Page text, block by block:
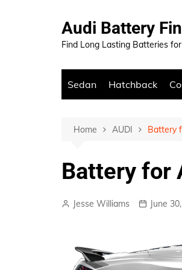
Audi Battery
Find Long Lasting Batteries
Sedan Hatchback
Home AUDI Battery
Battery for
Jesse Williams June